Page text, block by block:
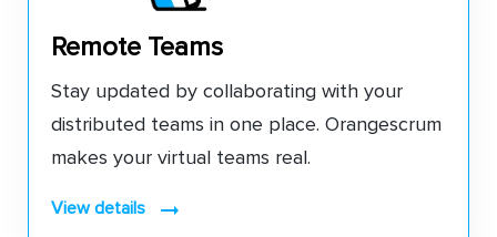
Remote Teams
Stay updated by collaborating with your
distributed teams in one place. Orangescrum
makes your virtual teams real.
view details